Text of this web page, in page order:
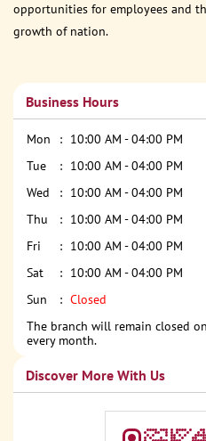
opportunities for employees and
growth of nation.
Business Hours
Mon
10:00 AM - 04:00 PM
Tue
10:00 AM - 04:00 PM
Wed
10:00 AM - 04:00 PM
Thu
10:00 AM - 04:00 PM
Fri
10:00 AM - 04:00 PM
Sat
10:00 AM - 04:00 PM
Sun
Closed
The branch will remain closed
every month.
Discover More With Us